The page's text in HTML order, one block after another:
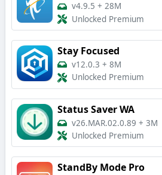
v4.9.5 + 28M
Unlocked Premium
Stay Focused
v12.0.3 + 8M
Unlocked Premium
Status Saver WA
v26.MAR.02.0.89 + 3M
Unlocked Premium
StandBy Mode Pro